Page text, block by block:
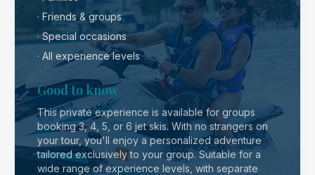
· Friends & groups
· Special occasions
· All experience levels
Good to know
This private experience is available for groups
booking 3, 4, 5, or 6 jet skis. With no strangers on
your tour, you'll enjoy a personalized adventure
tailored exclusively to your group. Suitable for a
wide range of experience levels, with separate